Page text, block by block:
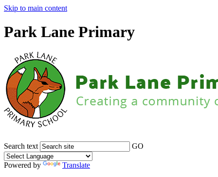
Skip to main content
Park Lane Primary
Search text GO
Powered by
Translate